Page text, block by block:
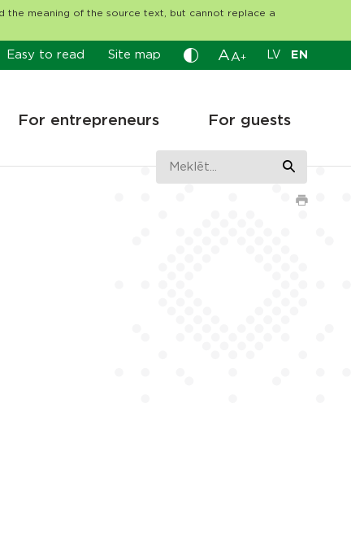
the meaning of the source text, but cannot replace a
Easy to read Site map A A+ LV EN
For entrepreneurs For guests